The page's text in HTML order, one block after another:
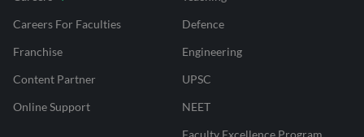
Careers For Faculties
Franchise
Content Partner
Online Support
Defence
Engineering
UPSC
NEET
Faculty Excellence Program